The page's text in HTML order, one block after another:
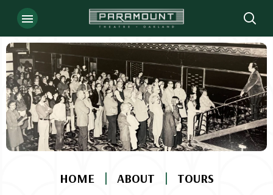
Skip
content
Accessibility
Buy
Tickets
Search
HOME | ABOUT | TOURS